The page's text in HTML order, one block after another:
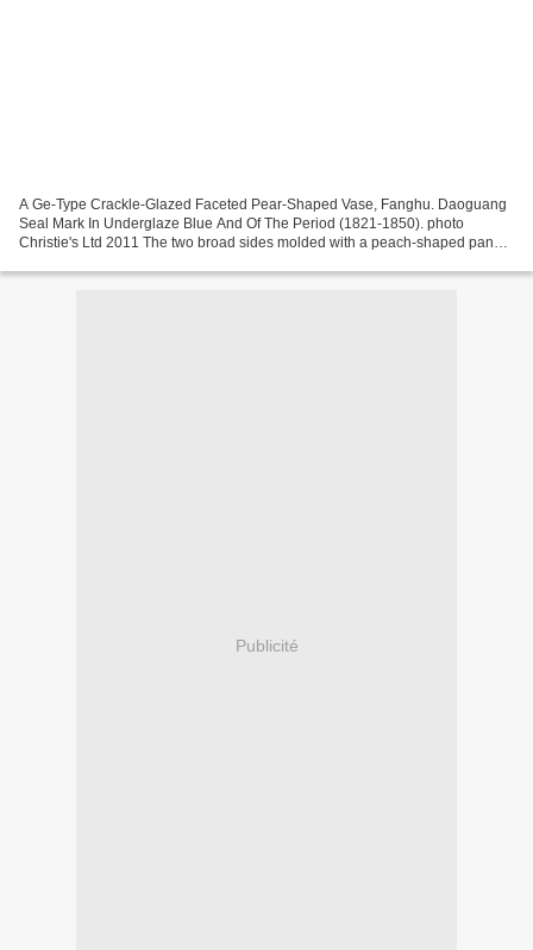
A Ge-Type Crackle-Glazed Faceted Pear-Shaped Vase, Fanghu. Daoguang
Seal Mark In Underglaze Blue And Of The Period (1821-1850). photo
Christie's Ltd 2011 The two broad sides molded with a peach-shaped panel,
Publicité